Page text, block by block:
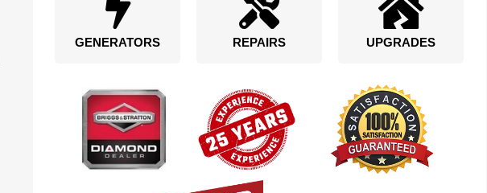
GENERATORS REPAIRS UPGRADES